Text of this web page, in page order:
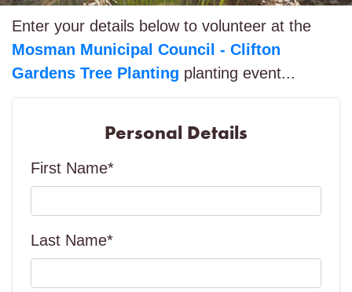
Enter your details below to volunteer at the
Mosman Municipal Council - Clifton
Gardens Tree Planting planting event...
Personal Details
First Name*
Last Name*